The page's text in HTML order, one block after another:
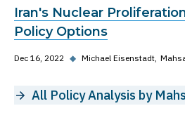
Iran's Nuclear
Policy Options
Dec 16, 2022 ◆ Michael Eisenstadt
All Policy Analysis by